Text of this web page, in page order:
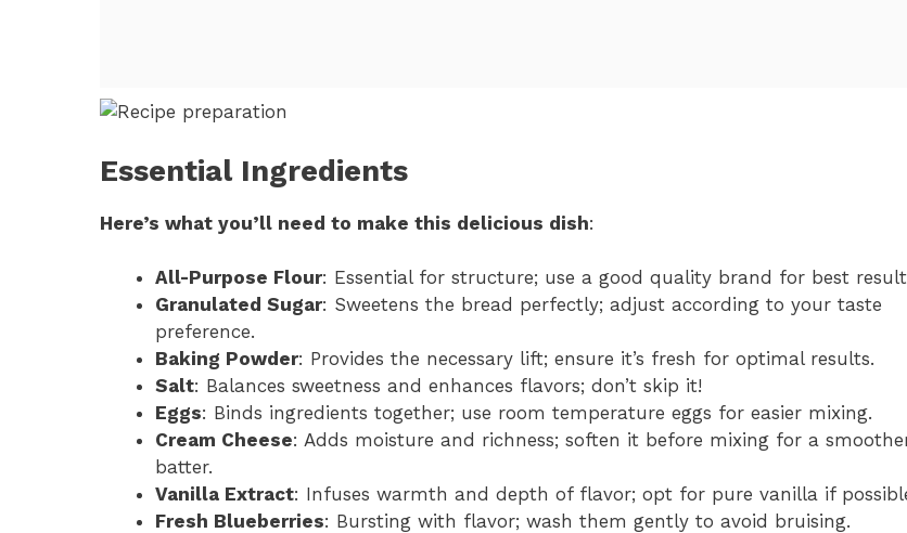
Essential Ingredients
Here’s what you’ll need to make this delicious dish:
All-Purpose Flour: Essential for structure; use a good quality brand for best
Granulated Sugar: Sweetens the bread perfectly; adjust according to your taste
preference.
Baking Powder: Provides the necessary lift; ensure it’s fresh for optimal results.
Salt: Balances sweetness and enhances flavors; don’t skip it!
Eggs: Binds ingredients together; use room temperature eggs for easier mixing.
Cream Cheese: Adds moisture and richness; soften it before mixing for a
batter.
Vanilla Extract: Infuses warmth and depth of flavor; opt for pure vanilla if
Fresh Blueberries: Bursting with flavor; wash them gently to avoid bruising.